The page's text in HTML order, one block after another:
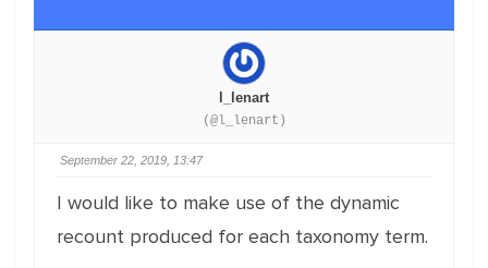
l_lenart
(@l_lenart)
September 22, 2019, 13:47
I would like to make use of the dynamic
recount produced for each taxonomy term.